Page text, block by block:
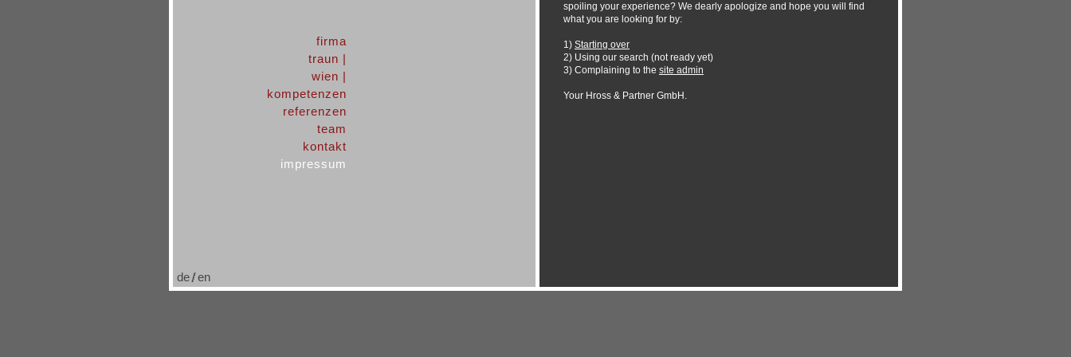
spoiling your experience? We dearly apologize and hope you will find
what you are looking for by:
1) Starting over
2) Using our search (not ready yet)
3) Complaining to the site admin
Your Hross & Partner GmbH.
de en
firma
traun |
wien |
kompetenzen
referenzen
team
kontakt
impressum